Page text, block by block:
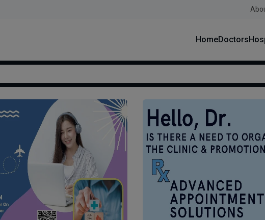
HomeDoctors